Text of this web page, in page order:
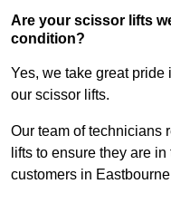
Are your scissor lifts
condition?
Yes, we take great
our scissor lifts.
Our team of technicians
lifts to ensure they are
customers in